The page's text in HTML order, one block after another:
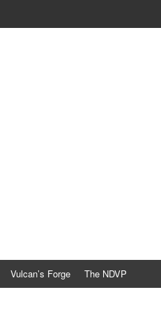
Vulcan’s Forge The NDVP